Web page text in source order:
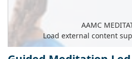
AAMC
Load external content
Yes (this